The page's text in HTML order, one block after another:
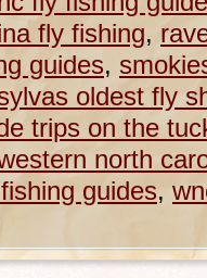
fly fishing,
guides,
oldest fly
trips on the
north
guides,